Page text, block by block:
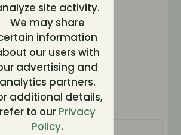
(Legacy)
Brother
kan börja!
kan
site activity.
We may share
information
our users with
advertising and
analytics partners.
additional details,
refer to our Privacy
Policy.